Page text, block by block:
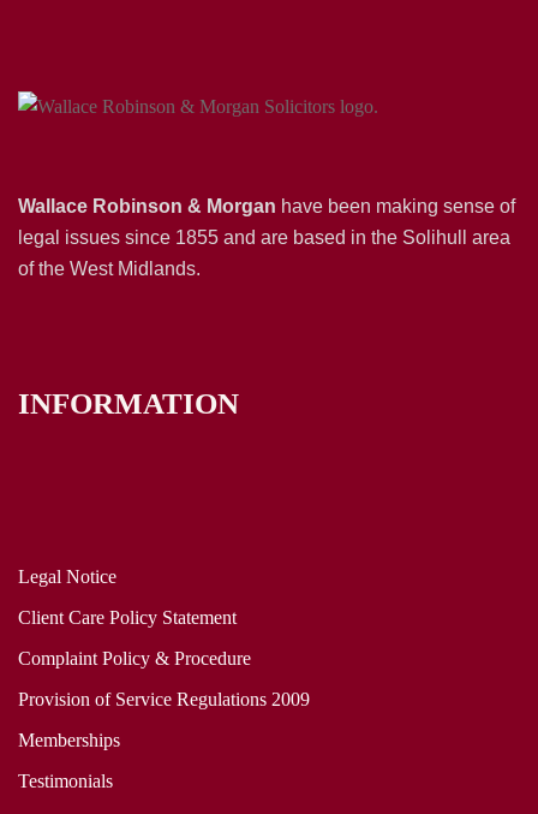
Wallace Robinson & Morgan have been making sense of
legal issues since 1855 and are based in the Solihull area
of the West Midlands.
INFORMATION
Legal Notice
Client Care Policy Statement
Complaint Policy & Procedure
Provision of Service Regulations 2009
Memberships
Testimonials